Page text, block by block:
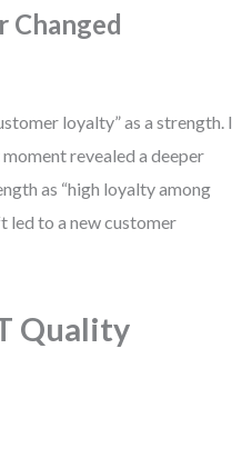
Changed
loyalty” as a strength. I
revealed a deeper
as “high loyalty among
led to a new customer
Quality